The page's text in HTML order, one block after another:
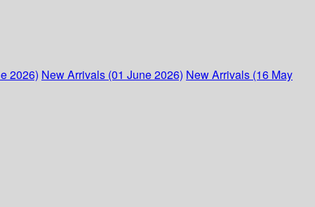
2026) New Arrivals (01 June 2026) New Arrivals (16 May